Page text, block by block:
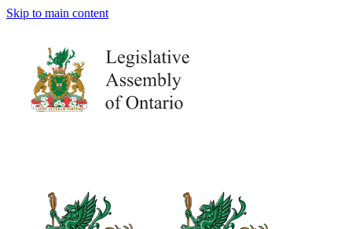
Skip to main content